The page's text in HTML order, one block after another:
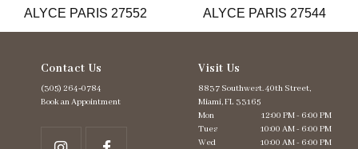
ALYCE PARIS 27552 ALYCE PARIS 27544
Contact Us
(305) 264‑0784
Book an Appointment
Visit Us
8837 Southwest. 40th Street,
Miami, FL 33165
Mon
12:00 PM - 6:00 PM
Tues
10:00 AM - 6:00 PM
Wed
10:00 AM - 6:00 PM